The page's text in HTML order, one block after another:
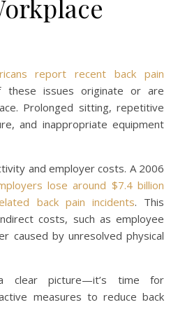
report recent back pain
these issues originate or are
Prolonged sitting, repetitive
and inappropriate equipment
and employer costs. A 2006
lose around $7.4 billion
back pain incidents. This
costs, such as employee
caused by unresolved physical
clear picture—it’s time for
measures to reduce back